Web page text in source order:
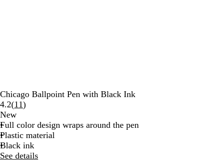
Chicago Ballpoint Pen with Black Ink
4.2(11Read
reviews
)
New
Full color design wraps around the pen
Plastic material
Black ink
See details